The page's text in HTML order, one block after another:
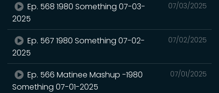
07/03/2025
Ep. 568 1980 Something 07-03-
2025
07/02/2025
Ep. 567 1980 Something 07-02-
2025
07/01/2025
Ep. 566 Matinee Mashup -1980
Something 07-01-2025